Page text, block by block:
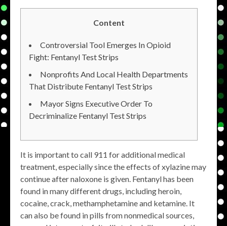
Content
Controversial Tool Emerges In Opioid
Fight: Fentanyl Test Strips
Nonprofits And Local Health Departments
That Distribute Fentanyl Test Strips
Mayor Signs Executive Order To
Decriminalize Fentanyl Test Strips
It is important to call 911 for additional medical
treatment, especially since the effects of xylazine may
continue after naloxone is given. Fentanyl has been
found in many different drugs, including heroin,
cocaine, crack, methamphetamine and ketamine. It
can also be found in pills from nonmedical sources,